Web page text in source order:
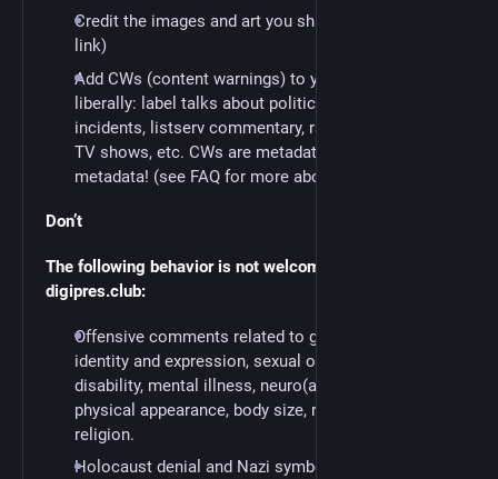
Credit the images and art you share (ideally with a
link)
Add CWs (content warnings) to your posts
liberally: label talks about politics or hate
incidents, listserv commentary, rants, spoilers of
TV shows, etc. CWs are metadata. We love
metadata! (see FAQ for more about CWs)
Don’t
The following behavior is not welcome anywhere in
digipres.club:
Offensive comments related to gender, gender
identity and expression, sexual orientation,
disability, mental illness, neuro(a)typicality,
physical appearance, body size, race, nationality, or
religion.
Holocaust denial and Nazi symbolism.